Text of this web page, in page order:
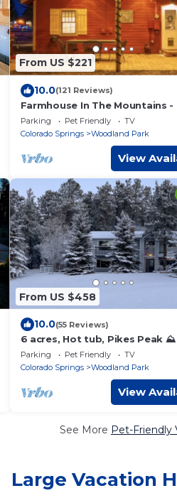
From US $221
10.0(121 Reviews)
Farmhouse In The Mountains -
Heart of Town
Parking Pet Friendly
TV
Colorado Springs
Woodland Park
View
From US $458
10.0(55 Reviews)
6 acres, Hot tub, Pikes Peak ⛰
Sleeps 8
Parking Pet Friendly
TV
Colorado Springs
Woodland Park
View
See More Pet-Friendly
Large Vacation